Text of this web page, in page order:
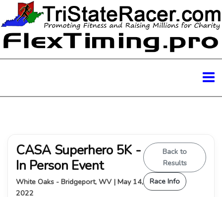
CASA Superhero 5K -
In Person Event
White Oaks - Bridgeport, WV | May 14,
2022
Back to
Results
Race Info